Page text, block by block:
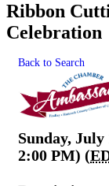
Ribbon
Celebration
Back to Search
Sunday, July
2:00 PM) (